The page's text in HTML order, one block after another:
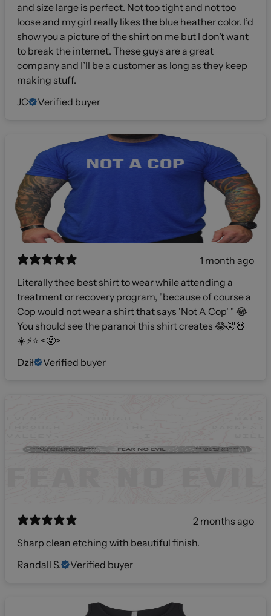
and size large is perfect. Not too tight and not too
loose and my girl really likes the blue heather color. I’d
show you a picture of the shirt on me but I don’t want
to break the internet. These guys are a great
company and I’ll be a customer as long as they keep
making stuff.
JC
Verified buyer
1 month ago
Literally thee best shirt to wear while attending a
treatment or recovery program, "because of course a
Cop would not wear a shirt that says 'Not A Cop' " 😂
You should see the paranoi this shirt creates 😂🤣💀
☀️⚡️⭐️ <🤬>
Dził
Verified buyer
2 months ago
Sharp clean etching with beautiful finish.
Randall S.
Verified buyer